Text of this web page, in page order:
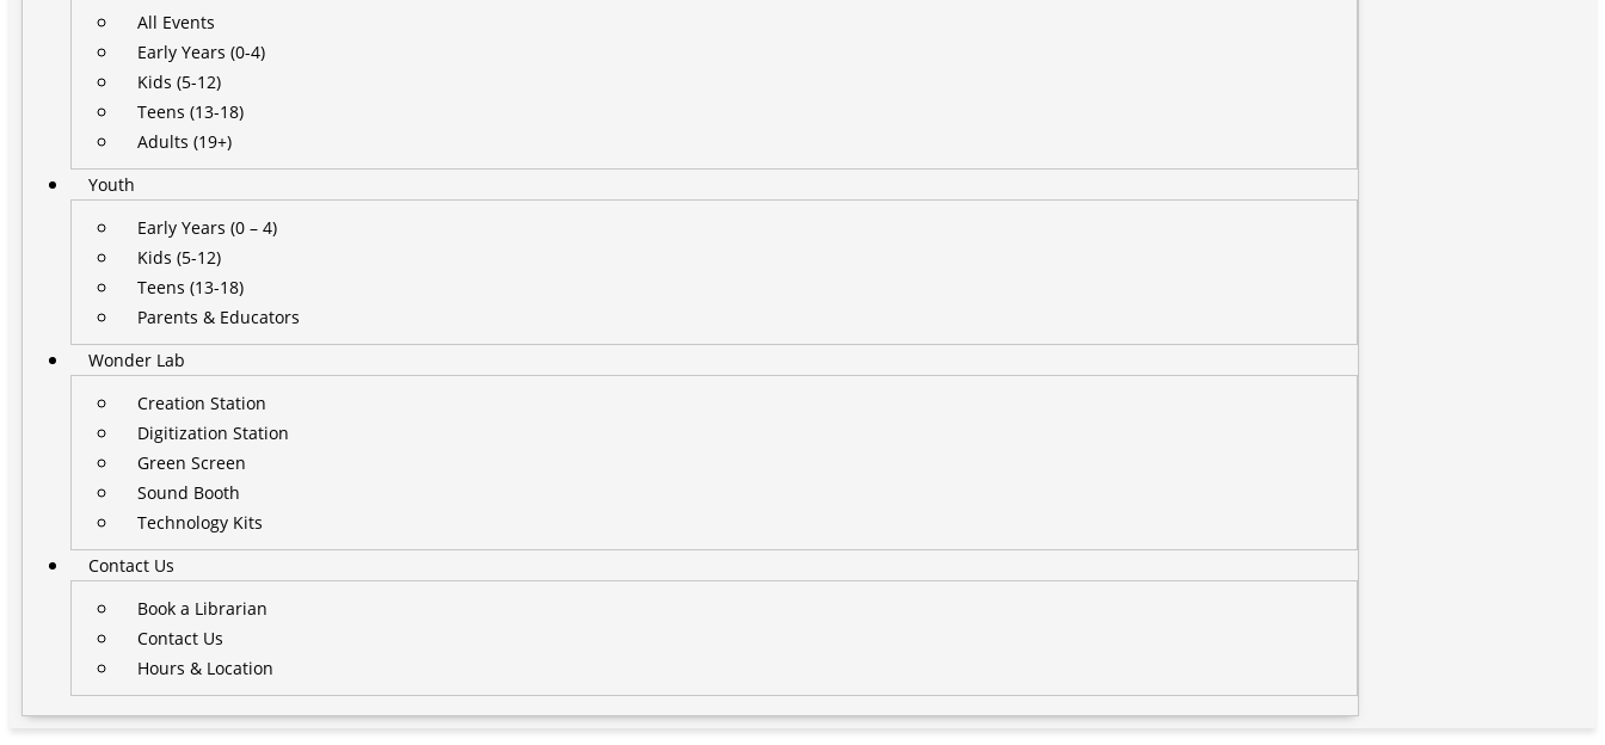
All Events
Early Years (0-4)
Kids (5-12)
Teens (13-18)
Adults (19+)
Youth
Early Years (0 – 4)
Kids (5-12)
Teens (13-18)
Parents & Educators
Wonder Lab
Creation Station
Digitization Station
Green Screen
Sound Booth
Technology Kits
Contact Us
Book a Librarian
Contact Us
Hours & Location